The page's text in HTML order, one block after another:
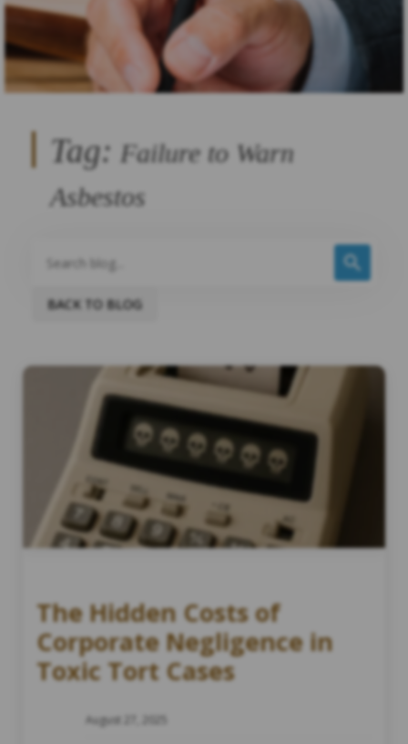
Tag: Failure to Warn
Asbestos
BACK TO BLOG
The Hidden Costs of
Corporate Negligence in
Toxic Tort Cases
August 27, 2025